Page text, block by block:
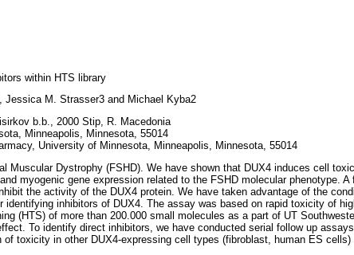
within HTS library
Jessica M. Strasser3 and Michael Kyba2
b.b., 2000 Stip, R. Macedonia
Minneapolis, Minnesota, 55014
University of Minnesota, Minneapolis, Minnesota, 55014
Muscular Dystrophy (FSHD). We have shown that DUX4 induces cell
myogenic gene expression related to the FSHD molecular phenotype.
the activity of the DUX4 protein. We have taken advantage of the
inhibitors of DUX4. The assay was based on rapid toxicity of
(HTS) of more than 200.000 small molecules as a part of UT
To identify direct inhibitors, we have conducted serial follow up
toxicity in other DUX4-expressing cell types (fibroblast, human ES